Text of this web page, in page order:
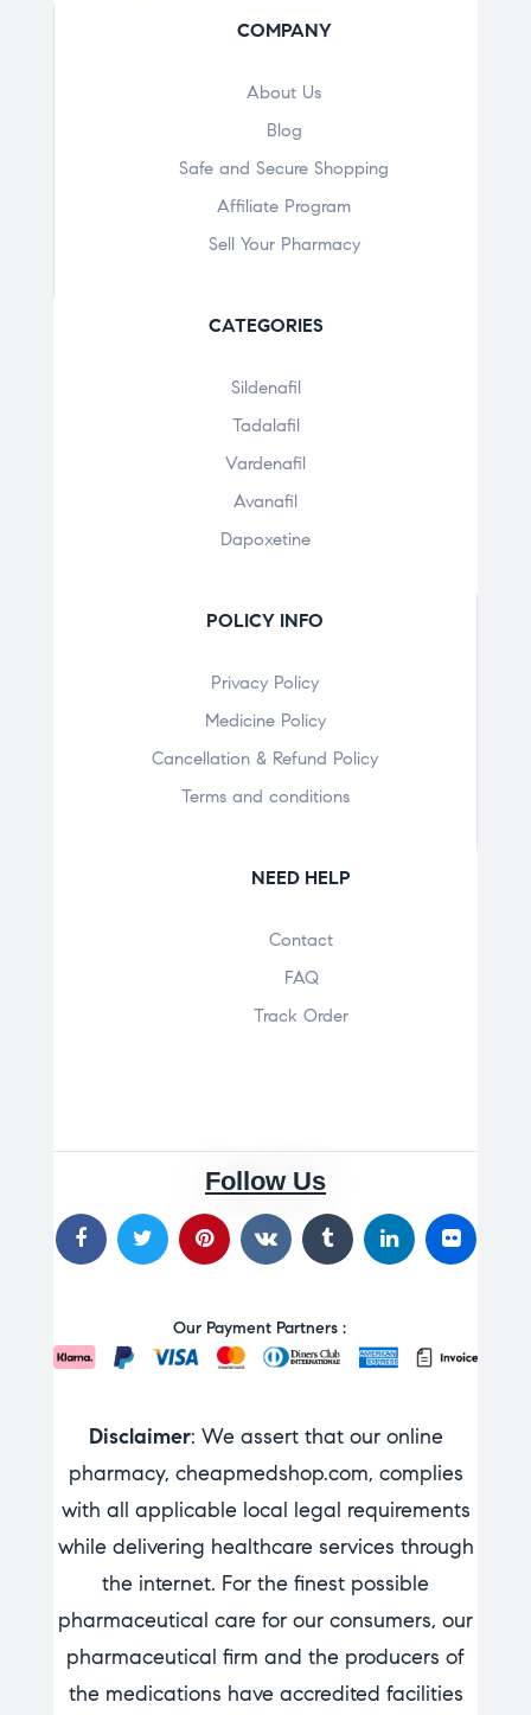
COMPANY
About Us
Blog
Safe and Secure Shopping
Affiliate Program
Sell Your Pharmacy
CATEGORIES
Sildenafil
Tadalafil
Vardenafil
Avanafil
Dapoxetine
POLICY INFO
Privacy Policy
Medicine Policy
Cancellation & Refund Policy
Terms and conditions
NEED HELP
Contact
FAQ
Track Order
Follow Us
Our Payment Partners :
Disclaimer: We assert that our online
pharmacy, cheapmedshop.com, complies
with all applicable local legal requirements
while delivering healthcare services through
the internet. For the finest possible
pharmaceutical care for our consumers, our
pharmaceutical firm and the producers of
the medications have accredited facilities